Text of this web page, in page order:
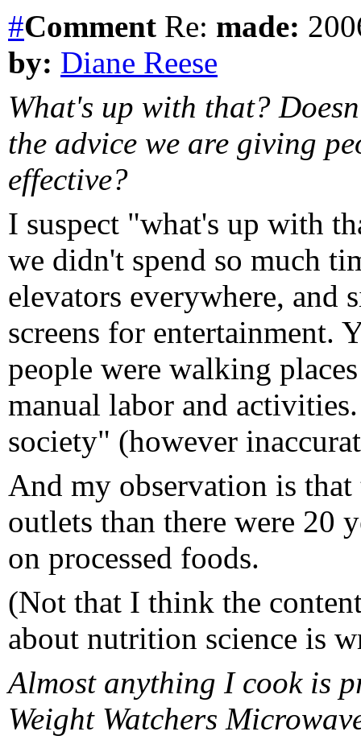
#Comment Re: made:
by: Diane Reese
What's up with that?
the advice we are giving
effective?
I suspect "what's up with
we didn't spend so much
elevators everywhere,
screens for entertainment.
people were walking
manual labor and
society" (however
And my observation is
outlets than there were 20
on processed foods.
(Not that I think the
about nutrition science is
Almost anything I cook is
Weight Watchers